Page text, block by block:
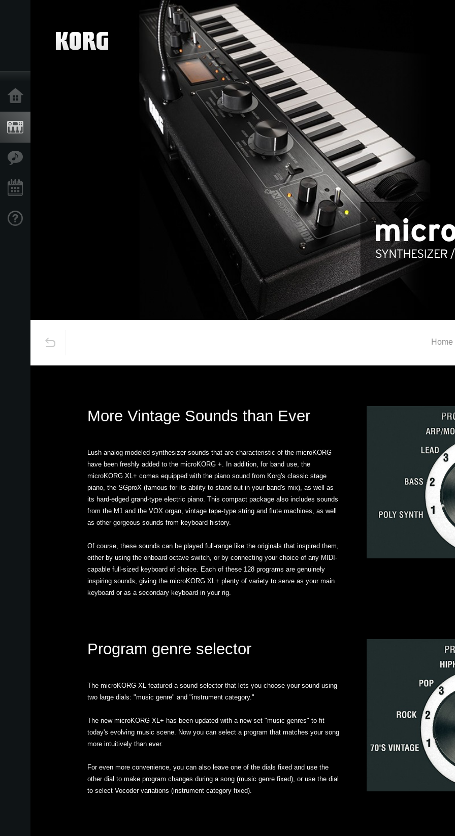
Home
More Vintage Sounds than Ever
Lush analog modeled synthesizer sounds that are characteristic of the microKORG
have been freshly added to the microKORG +. In addition, for band use, the
microKORG XL+ comes equipped with the piano sound from Korg's classic stage
piano, the SGproX (famous for its ability to stand out in your band's mix), as well as
its hard-edged grand-type electric piano. This compact package also includes sounds
from the M1 and the VOX organ, vintage tape-type string and flute machines, as well
as other gorgeous sounds from keyboard history.
Of course, these sounds can be played full-range like the originals that inspired them,
either by using the onboard octave switch, or by connecting your choice of any MIDI-
capable full-sized keyboard of choice. Each of these 128 programs are genuinely
inspiring sounds, giving the microKORG XL+ plenty of variety to serve as your main
keyboard or as a secondary keyboard in your rig.
Program genre selector
The microKORG XL featured a sound selector that lets you choose your sound using
two large dials: "music genre" and "instrument category."
The new microKORG XL+ has been updated with a new set "music genres" to fit
today's evolving music scene. Now you can select a program that matches your song
more intuitively than ever.
For even more convenience, you can also leave one of the dials fixed and use the
other dial to make program changes during a song (music genre fixed), or use the dial
to select Vocoder variations (instrument category fixed).